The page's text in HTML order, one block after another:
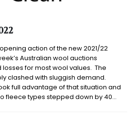
action of the new 2021/22
Australian wool auctions
for most wool values. The
clashed with sluggish demand.
full advantage of that situation and
fleece types stepped down by 40...